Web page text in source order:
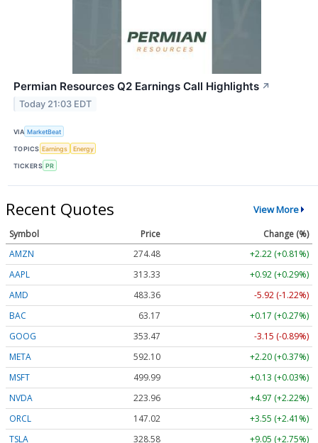
Permian Resources Q2 Earnings Call Highlights ↗
Today 21:03 EDT
VIA MarketBeat
TOPICS Earnings Energy
TICKERS PR
Recent Quotes View More
Symbol Price
Change (%)
AMZN
274.48
+2.22 (+0.81%)
AAPL
313.33
+0.92 (+0.29%)
AMD
483.36
-5.92 (-1.22%)
BAC
63.17
+0.17 (+0.27%)
GOOG
353.47
-3.15 (-0.89%)
META
592.10
+2.20 (+0.37%)
MSFT
499.99
+0.13 (+0.03%)
NVDA
223.96
+4.97 (+2.22%)
ORCL
147.02
+3.55 (+2.41%)
TSLA
328.58 +9.05 (+2.75%)